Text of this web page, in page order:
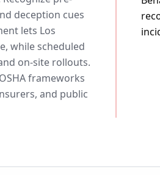
deception cues
lets Los
while scheduled
on-site rollouts.
frameworks
and public